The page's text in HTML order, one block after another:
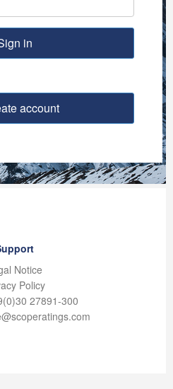
in
account
Notice
Policy
27891-300